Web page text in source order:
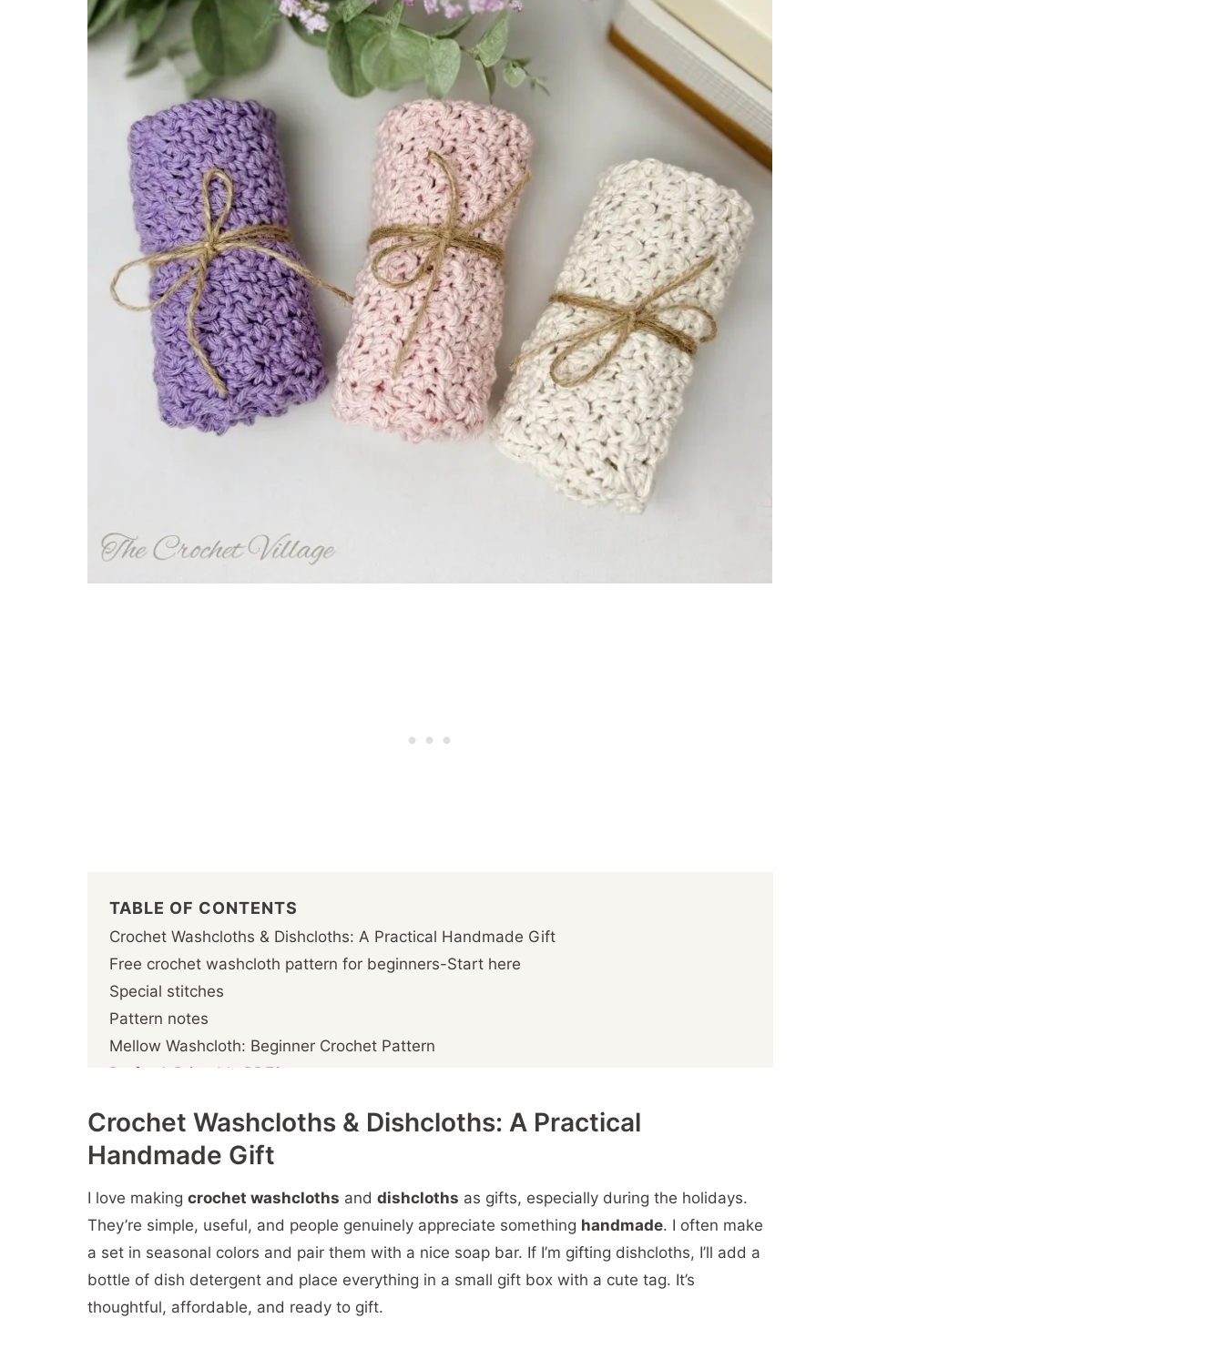
TABLE OF CONTENTS
Crochet Washcloths & Dishcloths: A Practical Handmade Gift
Free crochet washcloth pattern for beginners-Start here
Special stitches
Pattern notes
Mellow Washcloth: Beginner Crochet Pattern
Prefer A Printable PDF?
Crochet the border
More You'll
Crochet Washcloths & Dishcloths: A Practical
Handmade Gift
I love making crochet washcloths and dishcloths as gifts, especially during the holidays.
They’re simple, useful, and people genuinely appreciate something handmade. I often make
a set in seasonal colors and pair them with a nice soap bar. If I’m gifting dishcloths, I’ll add a
bottle of dish detergent and place everything in a small gift box with a cute tag. It’s
thoughtful, affordable, and ready to gift.